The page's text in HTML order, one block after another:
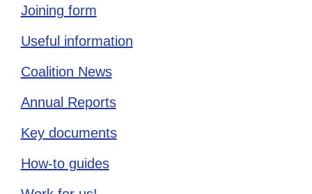
Joining form
Useful information
Coalition News
Annual Reports
Key documents
How-to guides